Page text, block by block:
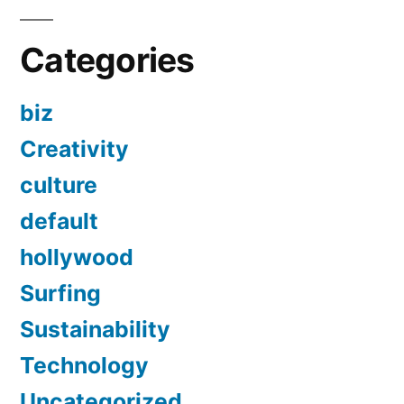
Categories
biz
Creativity
culture
default
hollywood
Surfing
Sustainability
Technology